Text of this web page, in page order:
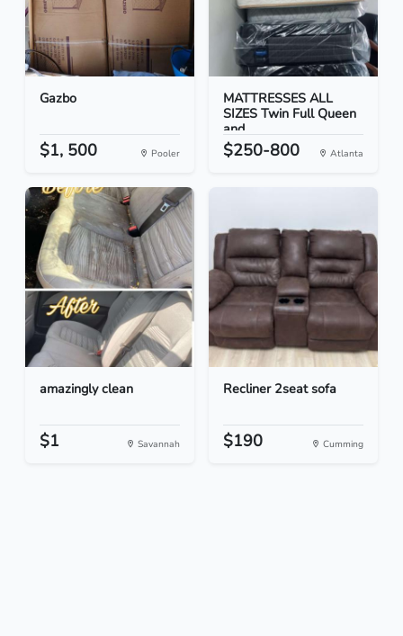
Gazbo
$1, 500 Pooler
MATTRESSES ALL
SIZES Twin Full Queen
and...
$250-800 Atlanta
amazingly clean
$1 Savannah
Recliner 2seat sofa
$190 Cumming